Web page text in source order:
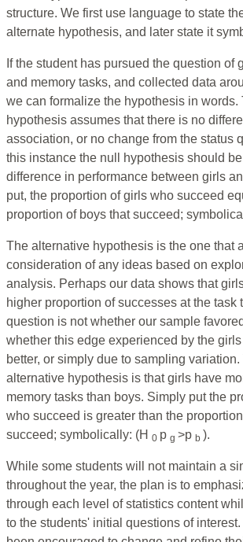
structure. We first use language to state
alternate hypothesis, and later state it
If the student has pursued the question of
and memory tasks, and collected data
we can formalize the hypothesis in words.
hypothesis assumes that there is no
association, or no change from the status
this instance the null hypothesis should
difference in performance between girls
put, the proportion of girls who succeed
proportion of boys that succeed;
The alternative hypothesis is the one that
consideration of any ideas based on
analysis. Perhaps our data shows that
higher proportion of successes at the task
question is not whether our sample
whether this edge experienced by the
better, or simply due to sampling
alternative hypothesis is that girls have
memory tasks than boys. Simply put the
who succeed is greater than the
succeed; symbolically: (H 0 p g >p b ).
While some students will not maintain a
throughout the year, the plan is to
through each level of statistics content
to the students' initial questions of